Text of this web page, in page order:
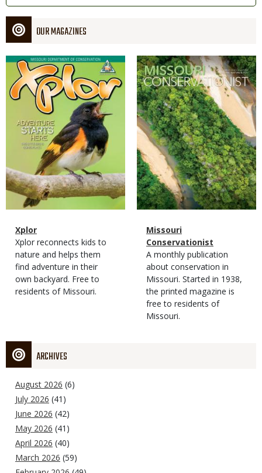
OUR MAGAZINES
Magazine
Cover
Magazine
Type
Name
Xplor
Magazine
Type
Description
Xplor reconnects kids to
nature and helps them
find adventure in their
own backyard. Free to
residents of Missouri.
Magazine
Cover
Magazine
Type
Name
Missouri
Conservationist
Magazine
Type
Description
A monthly publication
about conservation in
Missouri. Started in 1938,
the printed magazine is
free to residents of
Missouri.
ARCHIVES
August 2026 (6)
July 2026 (41)
June 2026 (42)
May 2026 (41)
April 2026 (40)
March 2026 (59)